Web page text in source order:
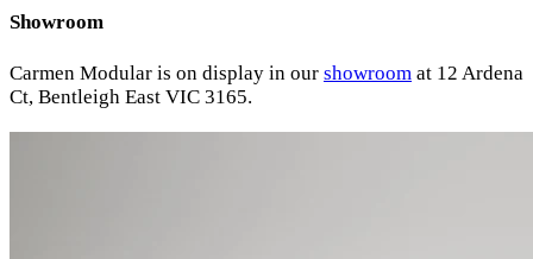
Showroom
Carmen Modular is on display in our showroom at 12 Ardena
Ct, Bentleigh East VIC 3165.